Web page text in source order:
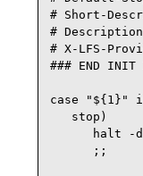
# Short-
#
# X-LFS-
### END INIT
case "${1}"
   stop)
halt -
      ;;